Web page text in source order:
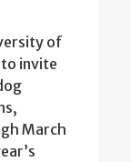
of
to invite
March